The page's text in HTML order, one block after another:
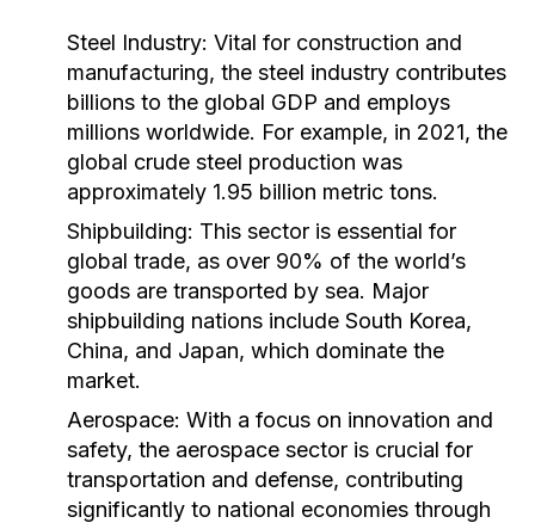
Steel Industry: Vital for construction and
manufacturing, the steel industry contributes
billions to the global GDP and employs
millions worldwide. For example, in 2021, the
global crude steel production was
approximately 1.95 billion metric tons.
Shipbuilding: This sector is essential for
global trade, as over 90% of the world’s
goods are transported by sea. Major
shipbuilding nations include South Korea,
China, and Japan, which dominate the
market.
Aerospace: With a focus on innovation and
safety, the aerospace sector is crucial for
transportation and defense, contributing
significantly to national economies through